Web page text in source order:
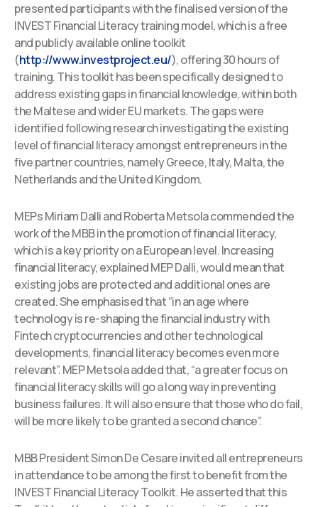
presented participants with the finalised version of the
INVEST Financial Literacy training model, which is a free
and publicly available online toolkit
(http://www.investproject.eu/), offering 30 hours of
training. This toolkit has been specifically designed to
address existing gaps in financial knowledge, within both
the Maltese and wider EU markets. The gaps were
identified following research investigating the existing
level of financial literacy amongst entrepreneurs in the
five partner countries, namely Greece, Italy, Malta, the
Netherlands and the United Kingdom.
MEPs Miriam Dalli and Roberta Metsola commended the
work of the MBB in the promotion of financial literacy,
which is a key priority on a European level. Increasing
financial literacy, explained MEP Dalli, would mean that
existing jobs are protected and additional ones are
created. She emphasised that “in an age where
technology is re-shaping the financial industry with
Fintech cryptocurrencies and other technological
developments, financial literacy becomes even more
relevant”. MEP Metsola added that, “a greater focus on
financial literacy skills will go a long way in preventing
business failures. It will also ensure that those who do fail,
will be more likely to be granted a second chance”.
MBB President Simon De Cesare invited all entrepreneurs
in attendance to be among the first to benefit from the
INVEST Financial Literacy Toolkit. He asserted that this